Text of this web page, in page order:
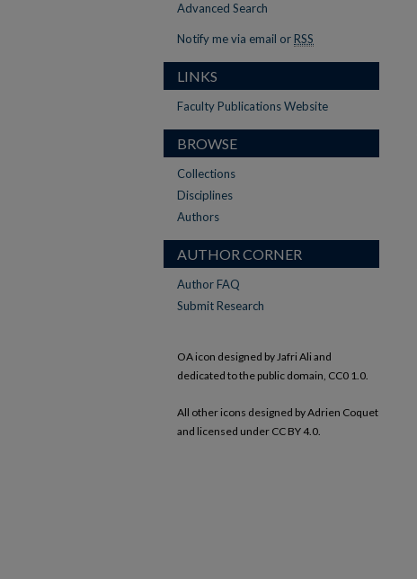
Advanced Search
Notify me via email or RSS
LINKS
Faculty Publications Website
BROWSE
Collections
Disciplines
Authors
AUTHOR CORNER
Author FAQ
Submit Research
OA icon designed by Jafri Ali and
dedicated to the public domain, CC0 1.0.
All other icons designed by Adrien Coquet
and licensed under CC BY 4.0.